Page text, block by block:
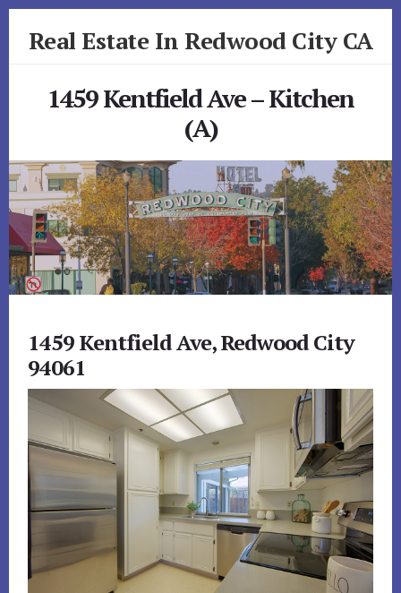
Real Estate In Redwood City CA
1459 Kentfield Ave – Kitchen
(A)
1459 Kentfield Ave, Redwood City
94061